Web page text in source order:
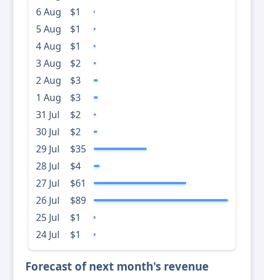
6 Aug
$1
5 Aug
$1
4 Aug
$1
3 Aug
$2
2 Aug
$3
1 Aug
$3
31 Jul
$2
30 Jul
$2
29 Jul
$35
28 Jul
$4
27 Jul
$61
26 Jul
$89
25 Jul
$1
24 Jul
$1
Forecast of next month's revenue